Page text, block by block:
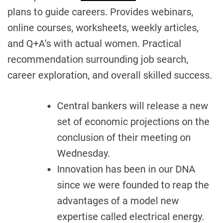
plans to guide careers. Provides webinars,
online courses, worksheets, weekly articles,
and Q+A’s with actual women. Practical
recommendation surrounding job search,
career exploration, and overall skilled success.
Central bankers will release a new
set of economic projections on the
conclusion of their meeting on
Wednesday.
Innovation has been in our DNA
since we were founded to reap the
advantages of a model new
expertise called electrical energy.